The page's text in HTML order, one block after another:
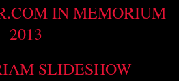
IN MEMORIUM
2013
SLIDESHOW